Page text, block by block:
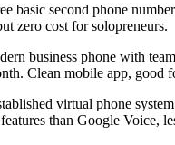
basic second phone
zero cost for solopreneurs.
business phone with
Clean mobile app, good
virtual phone
than Google Voice,